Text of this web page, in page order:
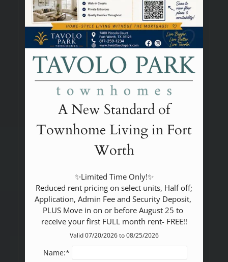
A New Standard of
Townhome Living in Fort
Worth
✨Limited Time Only!✨
Application, Admin Fee and Security Deposit,
PLUS Move in on or before August 25 to
receive your first FULL month rent- FREE!!
Valid 07/20/2026 to 08/25/2026
Name:*